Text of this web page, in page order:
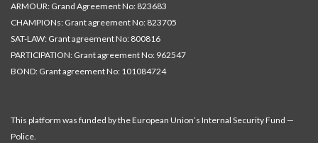
ARMOUR: Grand Agreement No: 823683
CHAMPIONs: Grant agreement No: 823705
SAT-LAW: Grant agreement No: 800816
PARTICIPATION: Grant agreement No: 962547
BOND: Grant agreement No: 101084724
This platform was funded by the European Union’s Internal Security Fund —
Police.